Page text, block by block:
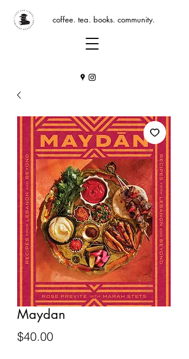
coffee. tea. books. community.
Maydan
$40.00Price